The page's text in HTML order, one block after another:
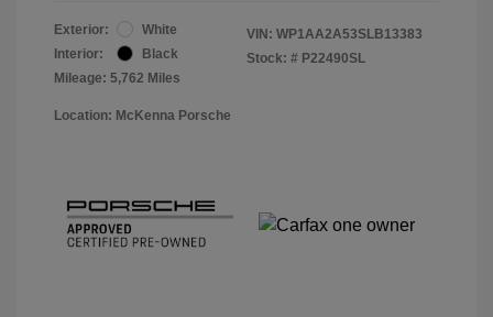
Exterior:
White
Interior:
Black
Mileage: 5,762 Miles
VIN: WP1AA2A53SLB13383
Stock: # P22490SL
Location: McKenna Porsche